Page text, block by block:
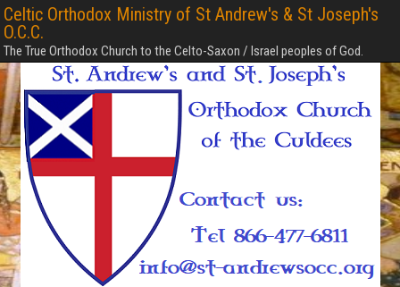
Celtic Orthodox Ministry of St Andrew's & St Joseph's
O.C.C.
The True Orthodox Church to the Celto-Saxon / Israel peoples of God.